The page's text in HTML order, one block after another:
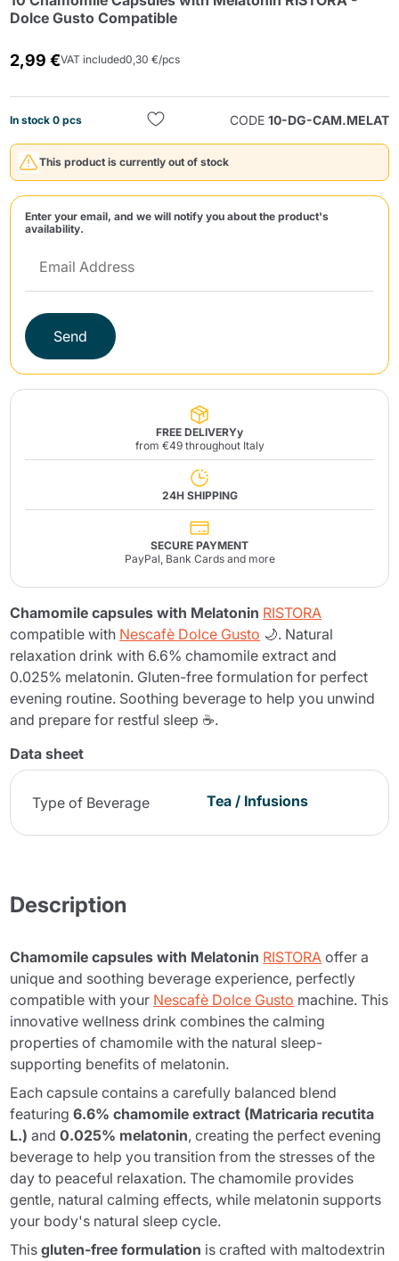
Dolce Gusto Compatible
2,99 €VAT included0,30 €/pcs
In stock 0 pcs CODE 10-DG-CAM.MELAT
This product is currently out of stock
Enter your email, and we will notify you about the product's
availability.
Send
FREE DELIVERYy
from €49 throughout Italy
24H SHIPPING
SECURE PAYMENT
PayPal, Bank Cards and more
Chamomile capsules with Melatonin RISTORA
compatible with Nescafè Dolce Gusto 🌙. Natural
relaxation drink with 6.6% chamomile extract and
0.025% melatonin. Gluten-free formulation for perfect
evening routine. Soothing beverage to help you unwind
and prepare for restful sleep ☕.
Data sheet
Type of Beverage Tea / Infusions
Description
Chamomile capsules with Melatonin RISTORA offer a
unique and soothing beverage experience, perfectly
compatible with your Nescafè Dolce Gusto machine. This
innovative wellness drink combines the calming
properties of chamomile with the natural sleep-
supporting benefits of melatonin.
Each capsule contains a carefully balanced blend
featuring6.6% chamomile extract (Matricaria recutita
L.) and0.025% melatonin, creating the perfect evening
beverage to help you transition from the stresses of the
day to peaceful relaxation. The chamomile provides
gentle, natural calming effects, while melatonin supports
your body's natural sleep cycle.
Thisgluten-free formulation is crafted with maltodextrin
Send